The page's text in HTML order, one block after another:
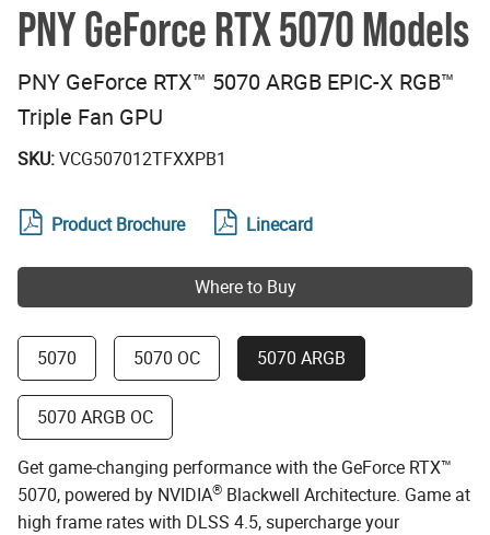
PNY GeForce RTX 5070 Models
PNY GeForce RTX™ 5070 ARGB EPIC-X RGB™
Triple Fan GPU
SKU:VCG507012TFXXPB1
Product Brochure Linecard
Where to Buy
5070 5070 OC 5070 ARGB
5070 ARGB OC
Get game-changing performance with the GeForce RTX™
5070, powered by NVIDIA® Blackwell Architecture. Game at
high frame rates with DLSS 4.5, supercharge your